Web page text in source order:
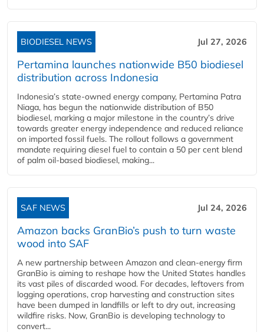
BIODIESEL NEWS Jul 27, 2026
Pertamina launches nationwide B50 biodiesel
distribution across Indonesia
Indonesia’s state-owned energy company, Pertamina Patra
Niaga, has begun the nationwide distribution of B50
biodiesel, marking a major milestone in the country’s drive
towards greater energy independence and reduced reliance
on imported fossil fuels. The rollout follows a government
mandate requiring diesel fuel to contain a 50 per cent blend
of palm oil-based biodiesel, making...
SAF NEWS Jul 24, 2026
Amazon backs GranBio’s push to turn waste
wood into SAF
A new partnership between Amazon and clean‑energy firm
GranBio is aiming to reshape how the United States handles
its vast piles of discarded wood. For decades, leftovers from
logging operations, crop harvesting and construction sites
have been dumped in landfills or left to dry out, increasing
wildfire risks. Now, GranBio is developing technology to
convert...